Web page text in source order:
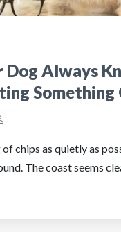
Dog Always
Something
chips as quietly as
The coast seems